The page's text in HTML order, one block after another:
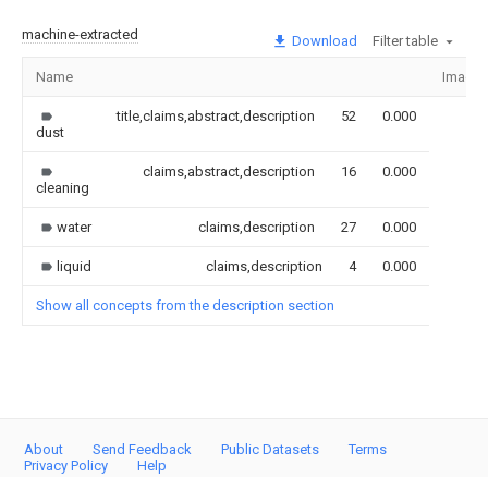
machine-extracted Download Filter table
Name Image
dust
title,claims,abstract,description 52 0.000
cleaning
claims,abstract,description 16 0.000
water claims,description 27 0.000
liquid claims,description 4 0.000
Show all concepts from the description section
About Send Feedback Public Datasets
Terms
Privacy Policy
Help